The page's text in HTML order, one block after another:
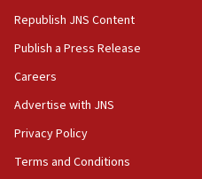
18:23
AAUP member in
Act in response to new
hatred, 30 southern
Republish JNS Content
Publish a Press Release
Careers
Advertise with JNS
Privacy Policy
Terms and Conditions